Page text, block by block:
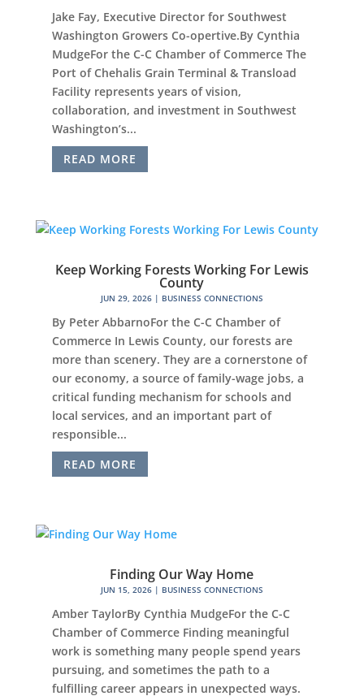
Jake Fay, Executive Director for Southwest
Washington Growers Co-opertive.By Cynthia
MudgeFor the C-C Chamber of Commerce The
Port of Chehalis Grain Terminal & Transload
Facility represents years of vision,
collaboration, and investment in Southwest
Washington’s...
READ MORE
Keep Working Forests Working For Lewis
County
JUN 29, 2026| BUSINESS CONNECTIONS
By Peter AbbarnoFor the C-C Chamber of
Commerce In Lewis County, our forests are
more than scenery. They are a cornerstone of
our economy, a source of family-wage jobs, a
critical funding mechanism for schools and
local services, and an important part of
responsible...
READ MORE
Finding Our Way Home
JUN 15, 2026| BUSINESS CONNECTIONS
Amber TaylorBy Cynthia MudgeFor the C-C
Chamber of Commerce Finding meaningful
work is something many people spend years
pursuing, and sometimes the path to a
fulfilling career appears in unexpected ways.